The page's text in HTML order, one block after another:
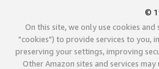
©
On this site, we only use cookies
"cookies") to provide services to you,
preserving your settings, improving
Other Amazon sites and services